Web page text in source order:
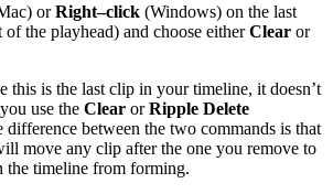
orRight–click (Windows) on the last
the playhead) and choose eitherClear or
this is the last clip in your timeline, it doesn’t
use the Clear orRipple Delete
difference between the two commands is that
move any clip after the one you remove to
the timeline from forming.